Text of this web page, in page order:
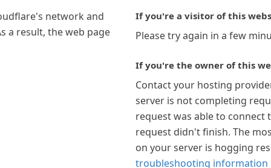
network and
a result, the web page
If you're a visitor of this
Please try again in a few
If you're the owner of this
Contact your hosting
server is not completing
request was able to connect
request didn't finish. The
on your server is hogging
troubleshooting information